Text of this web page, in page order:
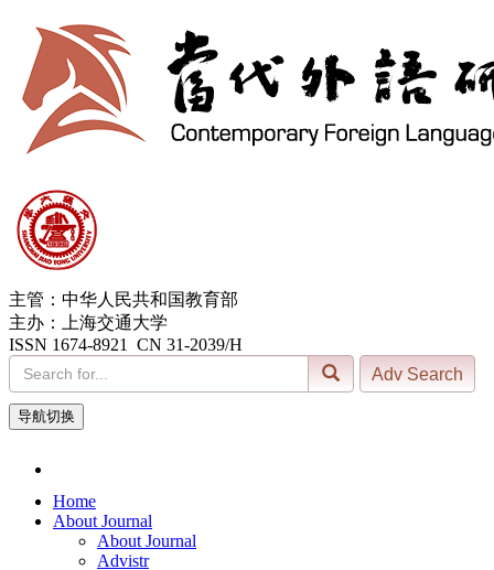
主管：中华人民共和国教育部
主办：上海交通大学
ISSN 1674-8921 CN 31-2039/H
导航切换
Home
About Journal
About Journal
Advistr